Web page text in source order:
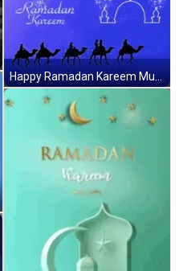
Happy Ramadan Kareem Mubarak GIF